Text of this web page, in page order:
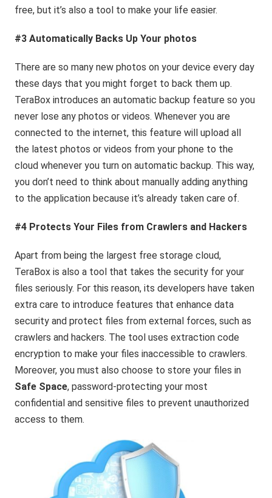
free, but it’s also a tool to make your life easier.
#3 Automatically Backs Up Your photos
There are so many new photos on your device every day
these days that you might forget to back them up.
TeraBox introduces an automatic backup feature so you
never lose any photos or videos. Whenever you are
connected to the internet, this feature will upload all
the latest photos or videos from your phone to the
cloud whenever you turn on automatic backup. This way,
you don’t need to think about manually adding anything
to the application because it’s already taken care of.
#4 Protects Your Files from Crawlers and Hackers
Apart from being the largest free storage cloud,
TeraBox is also a tool that takes the security for your
files seriously. For this reason, its developers have taken
extra care to introduce features that enhance data
security and protect files from external forces, such as
crawlers and hackers. The tool uses extraction code
encryption to make your files inaccessible to crawlers.
Moreover, you must also choose to store your files in
Safe Space, password-protecting your most
confidential and sensitive files to prevent unauthorized
access to them.